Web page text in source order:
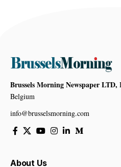
Brussels Morning Newspaper LTD,
Belgium
info@brusselsmorning.com
About Us